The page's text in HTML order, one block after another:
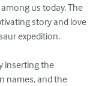
us today. The
story and love
expedition.
inserting the
names, and the